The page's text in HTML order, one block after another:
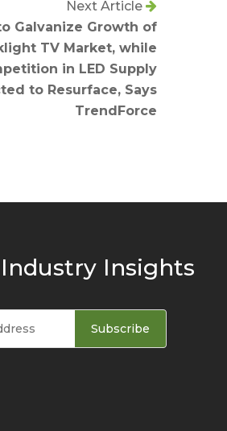
Next Article
Galvanize Growth of
TV Market, while
in LED Supply
to Resurface, Says
TrendForce
Insights
Subscribe